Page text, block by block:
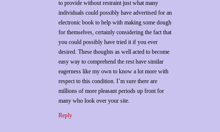
to provide without restraint just what many
individuals could possibly have advertised for an
electronic book to help with making some dough
for themselves, certainly considering the fact that
you could possibly have tried it if you ever
desired. These thoughts as well acted to become
easy way to comprehend the rest have similar
eagerness like my own to know a lot more with
respect to this condition. I’m sure there are
millions of more pleasant periods up front for
many who look over your site.
Reply